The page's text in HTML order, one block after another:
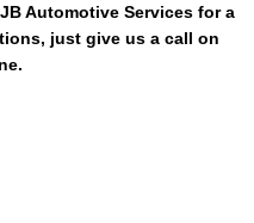
Automotive Services for a
just give us a call on